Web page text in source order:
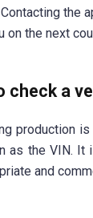
the
on the next
check a
production
as the VIN.
and